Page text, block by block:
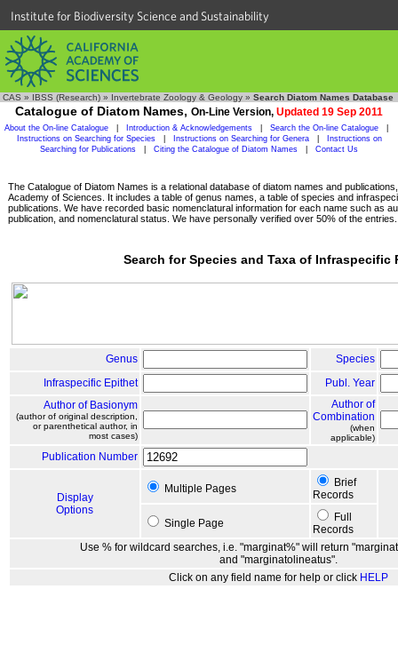
Institute for Biodiversity Science and Sustainability
CAS » IBSS (Research) » Invertebrate Zoology & Geology » Search Diatom Names Database
Catalogue of Diatom Names, On-Line Version, Updated 19 Sep 2011
About the On-line Catalogue Introduction & Acknowledgements Search the On-line Catalogue
Instructions on Searching for Species
Instructions on Searching for Genera
Instructions on
Searching for Publications
Citing the Catalogue of Diatom Names Contact Us
The Catalogue of Diatom Names is a relational database of diatom names and
Academy of Sciences. It includes a table of genus names, a table of species and
publications. We have recorded basic nomenclatural information for each name such as
publication, and nomenclatural status. We have personally verified over 50% of the entries.
Search for Species and Taxa of Infraspecific
Genus
Species
Infraspecific Epithet
Publ. Year
Author of Basionym
(author of original description,
or parenthetical author, in
most cases)
Author of
Combination
(when
applicable)
Publication Number
Display
Options
Multiple Pages
Brief
Records
Single Page
Full
Records
Use % for wildcard searches, i.e. "marginat%" will return
and "marginatolineatus".
Click on any field name for help or click HELP